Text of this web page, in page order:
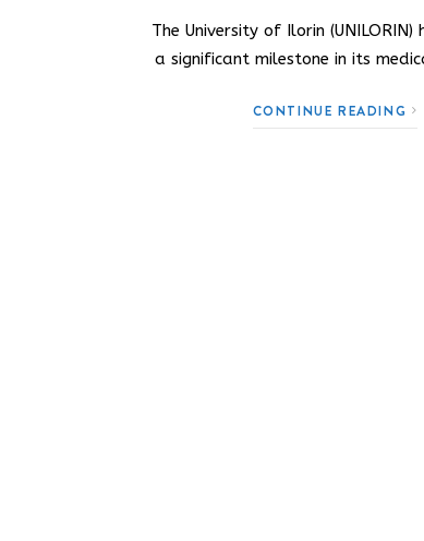
The University of Ilorin (UNILORIN)
a significant milestone in its
CONTINUE READING